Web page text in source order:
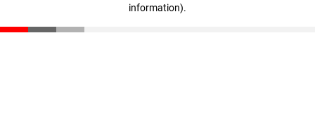
information).